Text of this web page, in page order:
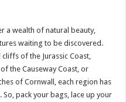
a wealth of natural beauty,
waiting to be discovered.
of the Jurassic Coast,
the Causeway Coast, or
of Cornwall, each region has
pack your bags, lace up your